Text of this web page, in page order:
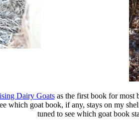
Dairy Goatsas the first book for most
which goat book, if any, stays on my
tuned to see which goat book